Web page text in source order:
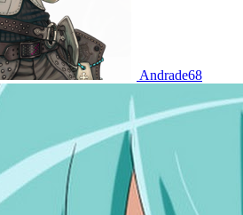
Andrade68